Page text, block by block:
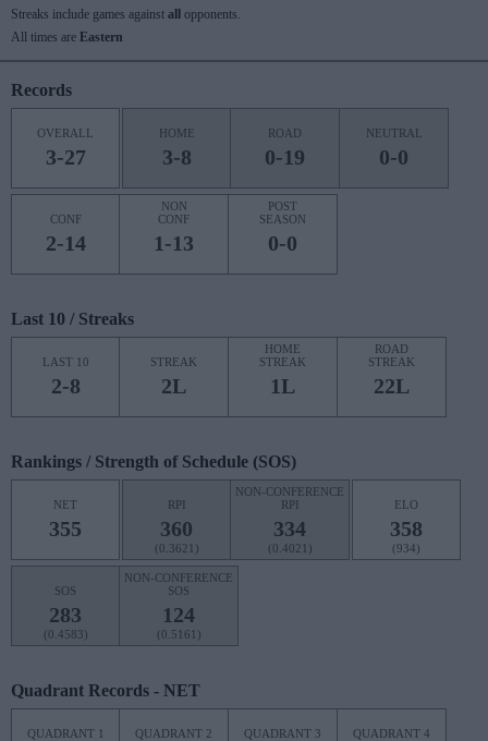
Streaks include games against all
opponents.
All times are Eastern
Records
OVERALL
3-27
HOME
3-8
ROAD
0-19
NEUTRAL
0-0
CONF
2-14
NON
CONF
1-13
POST
SEASON
0-0
Last 10 / Streaks
LAST 10
2-8
STREAK
2L
HOME
STREAK
1L
ROAD
STREAK
22L
Rankings / Strength of Schedule (SOS)
NET
355
RPI
360
(0.3621)
NON-CONFERENCE
RPI
334
(0.4021)
ELO
358
(934)
SOS
283
(0.4583)
NON-CONFERENCE
SOS
124
(0.5161)
Quadrant Records - NET
QUADRANT 1 QUADRANT 2 QUADRANT 3 QUADRANT 4